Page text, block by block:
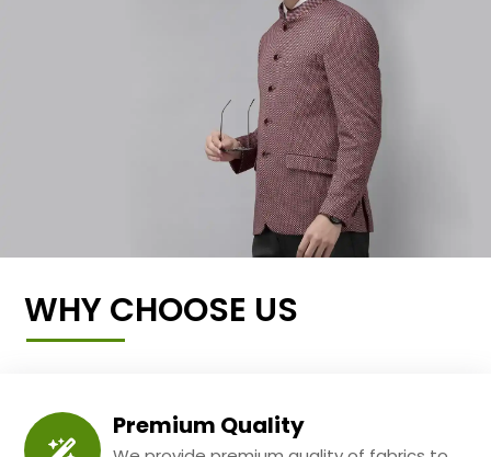
WHY CHOOSE US
Premium Quality